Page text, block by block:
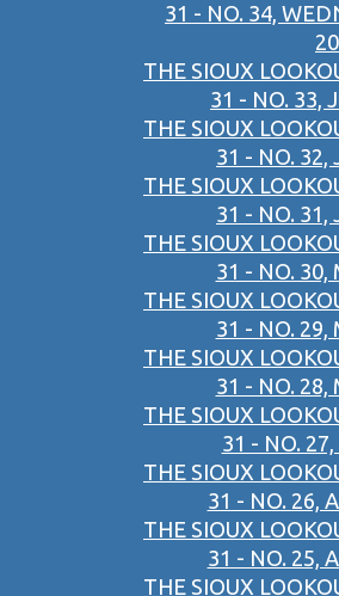
31 - NO. 34,
THE SIOUX
31 - NO. 33,
THE SIOUX
31 - NO. 32,
THE SIOUX
31 - NO. 31,
THE SIOUX
31 - NO. 30,
THE SIOUX
31 - NO. 29,
THE SIOUX
31 - NO. 28,
THE SIOUX
31 - NO.
THE SIOUX
31 - NO. 26,
THE SIOUX
31 - NO. 25,
THE SIOUX